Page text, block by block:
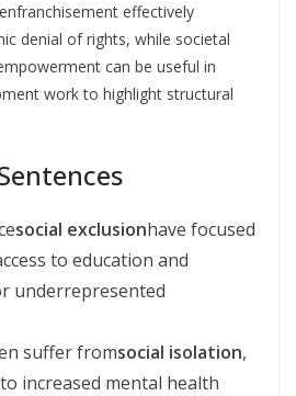
effectively
denial of rights, while societal
can be useful in
work to highlight structural
social exclusionhave focused
to education and
underrepresented
suffer fromsocial isolation,
increased mental health